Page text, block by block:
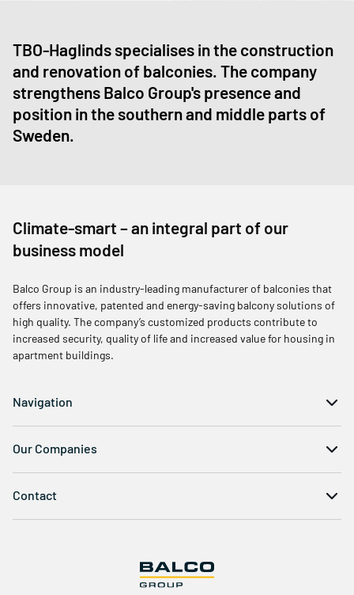
TBO-Haglinds specialises in the construction
and renovation of balconies. The company
strengthens Balco Group's presence and
position in the southern and middle parts of
Sweden.
Climate-smart – an integral part of our
business model
Balco Group is an industry-leading manufacturer of balconies that
offers innovative, patented and energy-saving balcony solutions of
high quality. The company’s customized products contribute to
increased security, quality of life and increased value for housing in
apartment buildings.
Navigation
Our Companies
Contact